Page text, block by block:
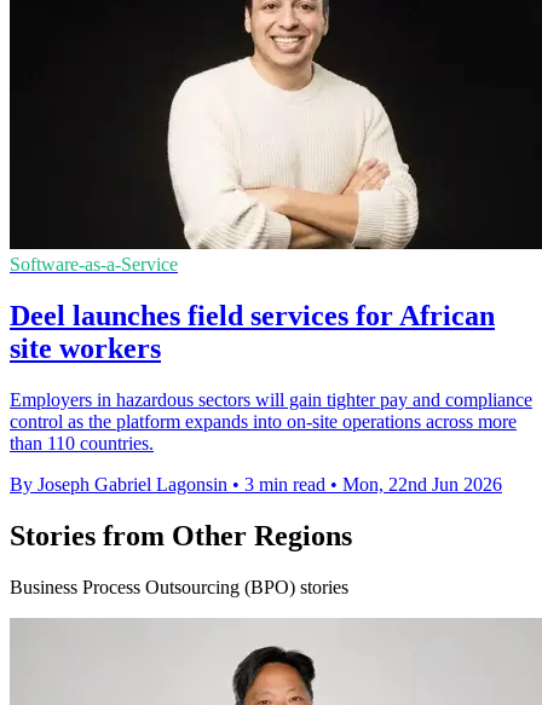
Software-as-a-Service
Deel launches field services for African
site workers
Employers in hazardous sectors will gain tighter pay and compliance
control as the platform expands into on-site operations across more
than 110 countries.
By Joseph Gabriel Lagonsin • 3 min read • Mon, 22nd Jun 2026
Stories from Other Regions
Business Process Outsourcing (BPO) stories